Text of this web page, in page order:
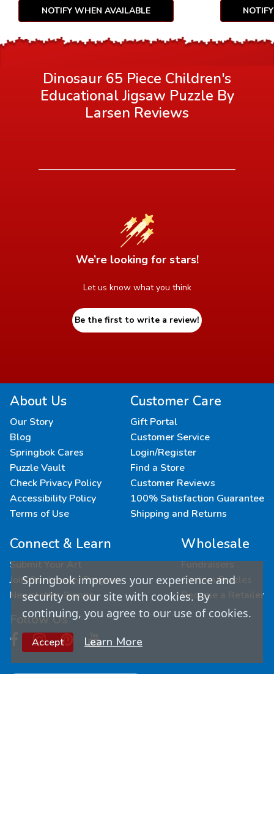
NOTIFY WHEN AVAILABLE
Dinosaur 65 Piece Children's
Educational Jigsaw Puzzle By
Larsen Reviews
We’re looking for stars!
Let us know what you think
Be the first to write a review!
About Us
Our Story
Blog
Springbok Cares
Puzzle Vault
Check Privacy Policy
Accessibility Policy
Terms of Use
Customer Care
Gift Portal
Customer Service
Login/Register
Find a Store
Customer Reviews
100% Satisfaction Guarantee
Shipping and Returns
Connect & Learn
Submit Your Art
Join Our Loyalty Program
Newsletter Signup
Follow Us
Wholesale
Fundraisers
Custom Puzzles
Become a Retailer
Springbok improves your experience and
security on our site with cookies. By
continuing, you agree to our use of cookies.
Accept Learn More